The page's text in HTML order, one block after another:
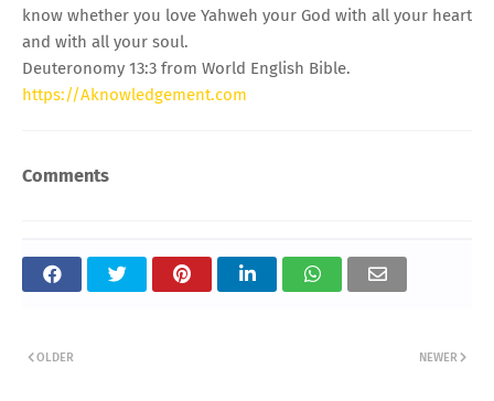
know whether you love Yahweh your God with all your heart
and with all your soul.
Deuteronomy 13:3 from World English Bible.
https://Aknowledgement.com
Comments
NEWER
OLDER